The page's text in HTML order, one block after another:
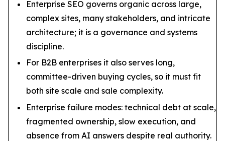
Enterprise SEO governs organic across large,
complex sites, many stakeholders, and intricate
architecture; it is a governance and systems
discipline.
For B2B enterprises it also serves long,
committee-driven buying cycles, so it must fit
both site scale and sale complexity.
Enterprise failure modes: technical debt at scale,
fragmented ownership, slow execution, and
absence from AI answers despite real authority.